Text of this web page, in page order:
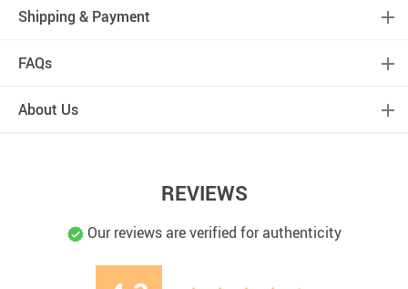
Shipping & Payment
FAQs
About Us
REVIEWS
Our reviews are verified for authenticity